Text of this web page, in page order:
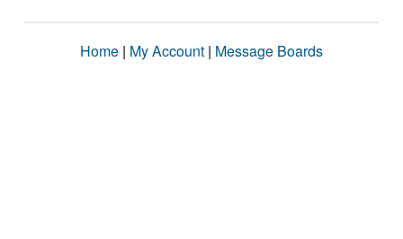
Home | My Account | Message Boards